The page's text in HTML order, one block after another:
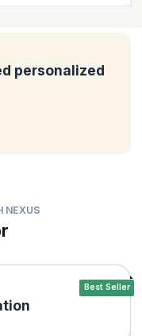
needed to pass the
personalized
NEXUS
Best Seller